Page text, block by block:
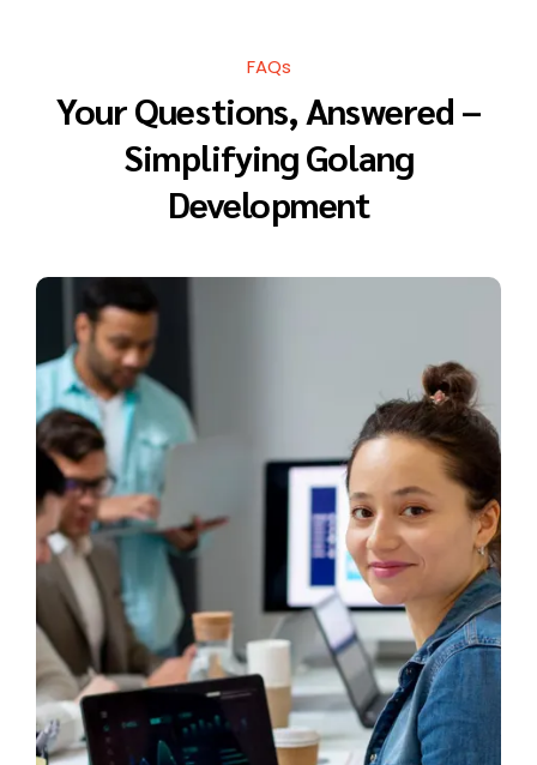
FAQs
Your Questions, Answered –
Simplifying Golang
Development